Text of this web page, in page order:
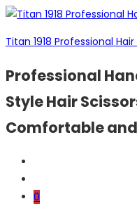
Titan 1918 Professional Hair
Professional
Style Hair
Comfortable
0